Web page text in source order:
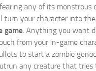
any of its monstrous
turn your character into the
game . Anything you want
from your in-game
to start a zombie
any creature that tries